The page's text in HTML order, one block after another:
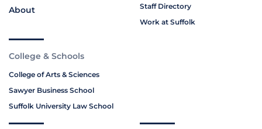
About
Staff Directory
Work at Suffolk
College & Schools
College of Arts & Sciences
Sawyer Business School
Suffolk University Law School